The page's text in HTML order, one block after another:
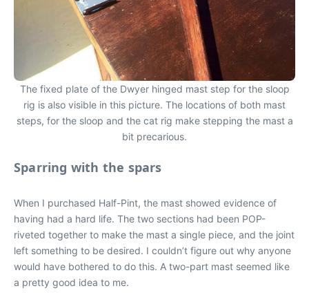
The fixed plate of the Dwyer hinged mast step for the sloop
rig is also visible in this picture. The locations of both mast
steps, for the sloop and the cat rig make stepping the mast a
bit precarious.
Sparring with the spars
When I purchased Half-Pint, the mast showed evidence of
having had a hard life. The two sections had been POP-
riveted together to make the mast a single piece, and the joint
left something to be desired. I couldn’t figure out why anyone
would have bothered to do this. A two-part mast seemed like
a pretty good idea to me.